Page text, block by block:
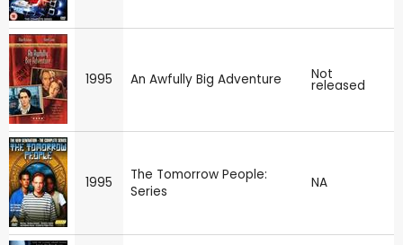
1995 An Awfully Big Adventure Not
released
1995
The Tomorrow People:
Series
NA